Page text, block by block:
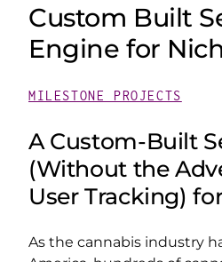
Custom Built
Engine for
MILESTONE PROJECTS
A Custom-Built
(Without the
User Tracking)
As the cannabis industry